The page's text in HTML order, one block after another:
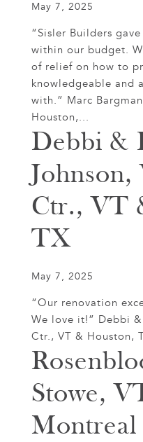
May 7, 2025
“Sisler Builders
within our budget.
of relief on how to
knowledgeable and
with.” Marc
Houston,...
Debbi &
Ctr., VT
TX
May 7, 2025
“Our renovation
We love it!” Debbi
Ctr., VT & Houston,
Stowe,
Montreal